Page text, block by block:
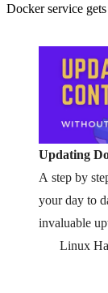
Docker service
Updating
A step by
your day to
invaluable
Linux